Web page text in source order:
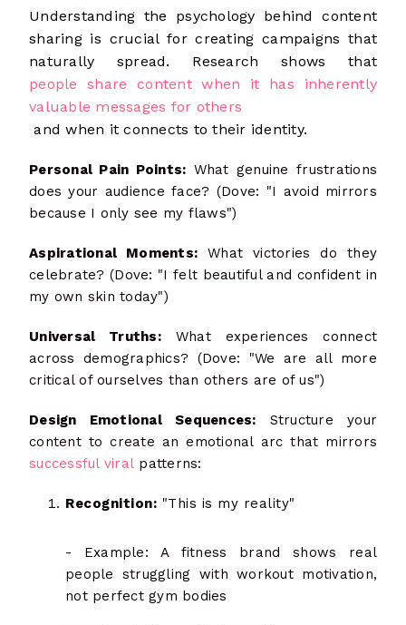
Understanding the psychology behind content
sharing is crucial for creating campaigns that
naturally spread. Research shows that
people share content when it has inherently
valuable messages for others
and when it connects to their identity.
Personal Pain Points: What genuine frustrations
does your audience face? (Dove: "I avoid mirrors
because I only see my flaws")
Aspirational Moments: What victories do they
celebrate? (Dove: "I felt beautiful and confident in
my own skin today")
Universal Truths:What experiences connect
across demographics? (Dove: "We are all more
critical of ourselves than others are of us")
Design Emotional Sequences: Structure your
content to create an emotional arc that mirrors
successful viral patterns:
Recognition: "This is my reality"
- Example: A fitness brand shows real
people struggling with workout motivation,
not perfect gym bodies